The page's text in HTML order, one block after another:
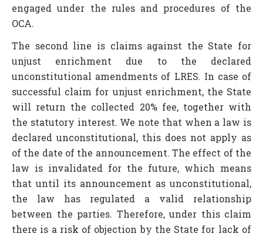
engaged under the rules and procedures of the
OCA.
The second line is claims against the State for
unjust enrichment due to the declared
unconstitutional amendments of LRES. In case of
successful claim for unjust enrichment, the State
will return the collected 20% fee, together with
the statutory interest. We note that when a law is
declared unconstitutional, this does not apply as
of the date of the announcement. The effect of the
law is invalidated for the future, which means
that until its announcement as unconstitutional,
the law has regulated a valid relationship
between the parties. Therefore, under this claim
there is a risk of objection by the State for lack of